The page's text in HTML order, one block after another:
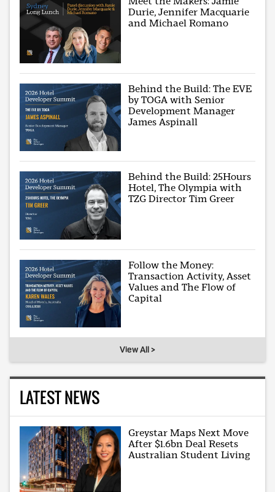
Durie, Jennifer Macquarie
and Michael Romano
Behind the Build: The EVE
by TOGA with Senior
Development Manager
James Aspinall
Behind the Build: 25Hours
Hotel, The Olympia with
TZG Director Tim Greer
Follow the Money:
Transaction Activity, Asset
Values and The Flow of
Capital
View All >
LATEST NEWS
Greystar Maps Next Move
After $1.6bn Deal Resets
Australian Student Living